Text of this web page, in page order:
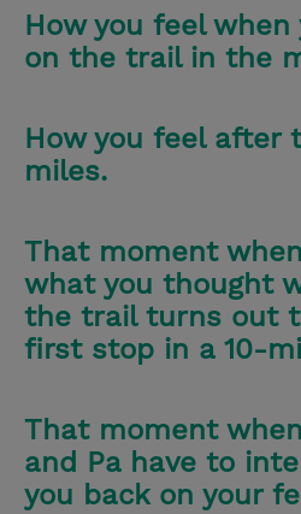
How you feel
on the trail in the
How you feel after
miles.
That moment
what you thought
the trail turns out
first stop in a 10-
That moment
and Pa have to
you back on your